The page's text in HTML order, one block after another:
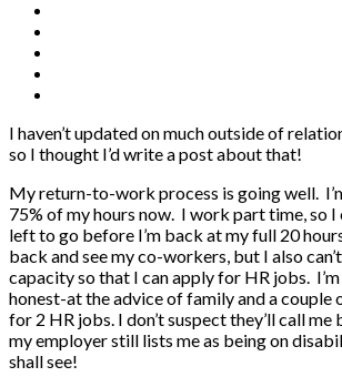
I haven’t updated on much outside of
so I thought I’d write a post about that!
My return-to-work process is going well.
75% of my hours now. I work part time, so I
left to go before I’m back at my full 20
back and see my co-workers, but I also
capacity so that I can apply for HR jobs.
honest-at the advice of family and a couple
for 2 HR jobs. I don’t suspect they’ll call
my employer still lists me as being on
shall see!